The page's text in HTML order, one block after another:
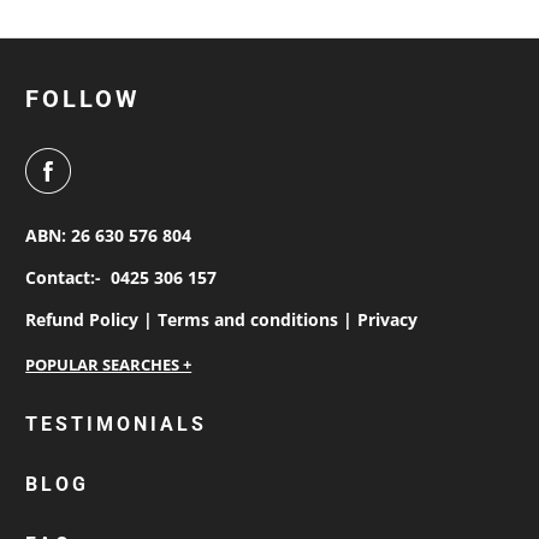
FOLLOW
ABN: 26 630 576 804
Contact:- 0425 306 157
Refund Policy |Terms and conditions | Privacy
personalised work shirts
custom polos
cotton drill shirt
TESTIMONIALS
BLOG